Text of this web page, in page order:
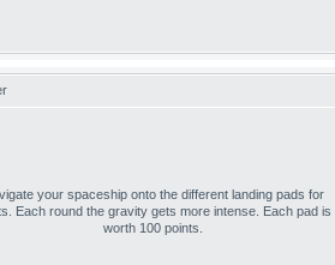
your spaceship onto the different landing pads for
Each round the gravity gets more intense. Each pad is
worth 100 points.